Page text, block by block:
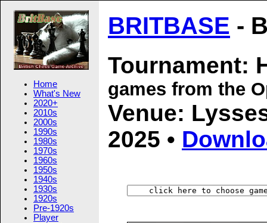
Home
What's New
2020+
2010s
2000s
1990s
1980s
1970s
1960s
1950s
1940s
1930s
1920s
Pre-1920s
Player
BRITBASE -
Tournament:
games from the
Venue:
2025 •